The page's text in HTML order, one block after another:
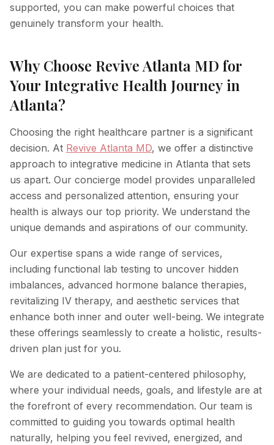
supported, you can make powerful choices that
genuinely transform your health.
Why Choose Revive Atlanta MD for
Your Integrative Health Journey in
Atlanta?
Choosing the right healthcare partner is a significant
decision. At Revive Atlanta MD, we offer a distinctive
approach to integrative medicine in Atlanta that sets
us apart. Our concierge model provides unparalleled
access and personalized attention, ensuring your
health is always our top priority. We understand the
unique demands and aspirations of our community.
Our expertise spans a wide range of services,
including functional lab testing to uncover hidden
imbalances, advanced hormone balance therapies,
revitalizing IV therapy, and aesthetic services that
enhance both inner and outer well-being. We integrate
these offerings seamlessly to create a holistic, results-
driven plan just for you.
We are dedicated to a patient-centered philosophy,
where your individual needs, goals, and lifestyle are at
the forefront of every recommendation. Our team is
committed to guiding you towards optimal health
naturally, helping you feel revived, energized, and